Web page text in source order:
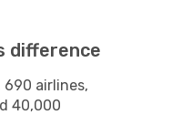
difference
airlines,
40,000